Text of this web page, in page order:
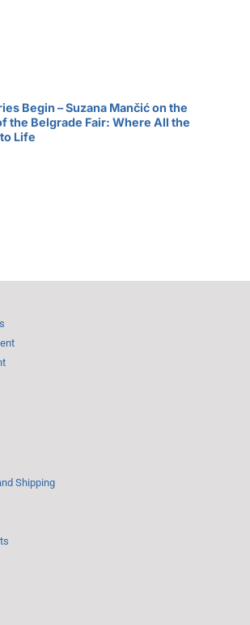
Begin – Suzana Mančić on the
the Belgrade Fair: Where All the
Life
Shipping